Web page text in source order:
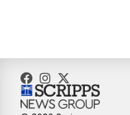
10:35PM